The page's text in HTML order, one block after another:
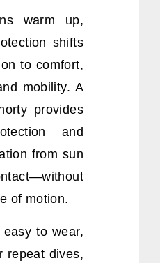
warm up,
shifts
to comfort,
mobility. A
provides
and
from sun
of motion.
easy to wear,
repeat dives,